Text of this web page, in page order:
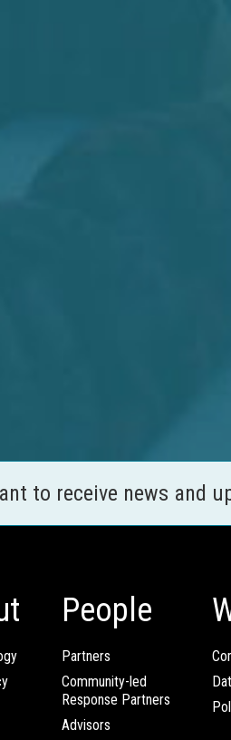
to receive news and
People
Partners
Community-led
Response Partners
Advisors